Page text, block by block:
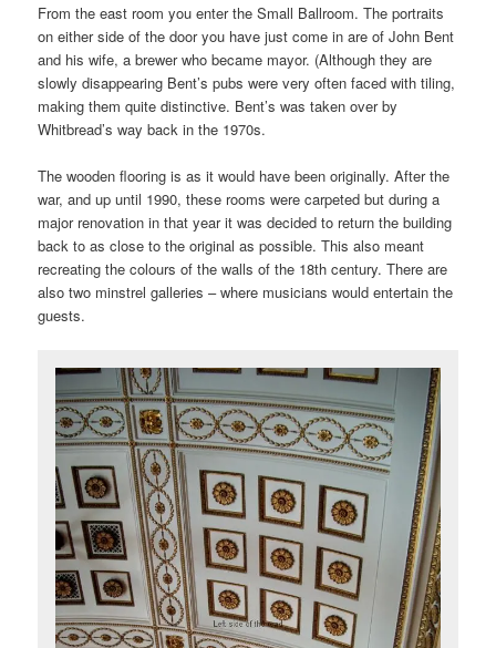
From the east room you enter the Small Ballroom. The portraits
on either side of the door you have just come in are of John Bent
and his wife, a brewer who became mayor. (Although they are
slowly disappearing Bent’s pubs were very often faced with tiling,
making them quite distinctive. Bent’s was taken over by
Whitbread’s way back in the 1970s.
The wooden flooring is as it would have been originally. After the
war, and up until 1990, these rooms were carpeted but during a
major renovation in that year it was decided to return the building
back to as close to the original as possible. This also meant
recreating the colours of the walls of the 18th century. There are
also two minstrel galleries – where musicians would entertain the
guests.